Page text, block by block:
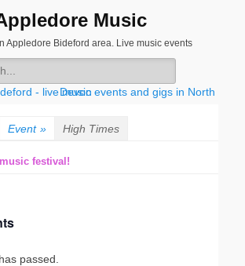
Music
Appledore Bideford area. Live music events
Event » High Times
festival!
passed.